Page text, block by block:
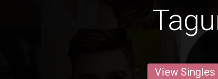
View Singles